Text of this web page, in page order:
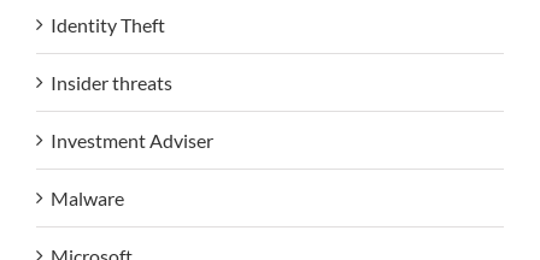
Identity Theft
Insider threats
Investment Adviser
Malware